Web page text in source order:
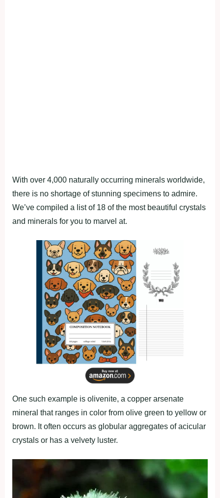
With over 4,000 naturally occurring minerals worldwide,
there is no shortage of stunning specimens to admire.
We’ve compiled a list of 18 of the most beautiful crystals
and minerals for you to marvel at.
One such example is olivenite, a copper arsenate
mineral that ranges in color from olive green to yellow or
brown. It often occurs as globular aggregates of acicular
crystals or has a velvety luster.